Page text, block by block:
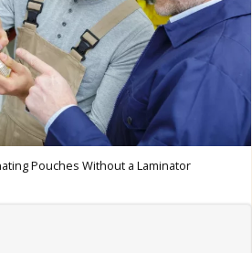
Pouches Without a Laminator